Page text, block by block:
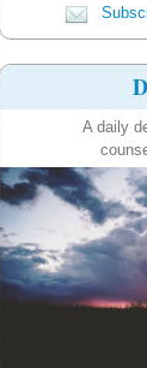
A daily